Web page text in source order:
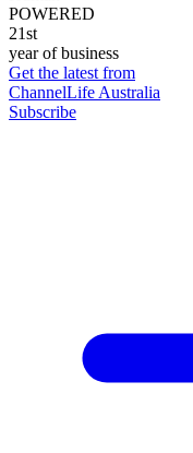
POWERED
21st
year of business
Get the latest from
ChannelLife Australia
Subscribe